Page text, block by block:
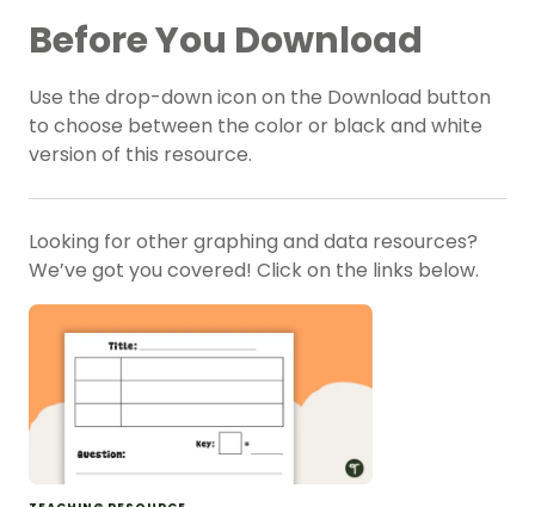
Before You Download
Use the drop-down icon on the Download button
to choose between the color or black and white
version of this resource.
Looking for other graphing and data resources?
We’ve got you covered! Click on the links below.